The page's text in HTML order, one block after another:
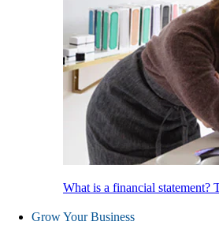
What is a financial statement?
Grow Your Business